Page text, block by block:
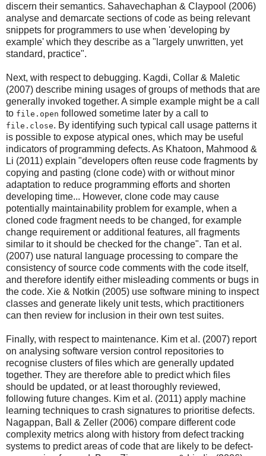
discern their semantics. Sahavechaphan & Claypool (2006)
analyse and demarcate sections of code as being relevant
snippets for programmers to use when 'developing by
example' which they describe as a "largely unwritten, yet
standard, practice".
Next, with respect to debugging. Kagdi, Collar & Maletic
(2007) describe mining usages of groups of methods that are
generally invoked together. A simple example might be a call
to file.open followed sometime later by a call to
file.close. By identifying such typical call usage patterns it
is possible to expose atypical ones, which may be useful
indicators of programming defects. As Khatoon, Mahmood &
Li (2011) explain "developers often reuse code fragments by
copying and pasting (clone code) with or without minor
adaptation to reduce programming efforts and shorten
developing time... However, clone code may cause
potentially maintainability problem for example, when a
cloned code fragment needs to be changed, for example
change requirement or additional features, all fragments
similar to it should be checked for the change". Tan et al.
(2007) use natural language processing to compare the
consistency of source code comments with the code itself,
and therefore identify either misleading comments or bugs in
the code. Xie & Notkin (2005) use software mining to inspect
classes and generate likely unit tests, which practitioners
can then review for inclusion in their own test suites.
Finally, with respect to maintenance. Kim et al. (2007) report
on analysing software version control repositories to
recognise clusters of files which are generally updated
together. They are therefore able to predict which files
should be updated, or at least thoroughly reviewed,
following future changes. Kim et al. (2011) apply machine
learning techniques to crash signatures to prioritise defects.
Nagappan, Ball & Zeller (2006) compare different code
complexity metrics along with history from defect tracking
systems to predict areas of code that are likely to be defect-